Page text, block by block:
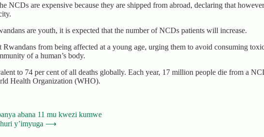
NCDs are expensive because they are shipped from abroad, declaring that
are youth, it is expected that the number of NCDs patients will increase.
from being affected at a young age, urging them to avoid consuming
of a human’s body.
to 74 per cent of all deaths globally. Each year, 17 million people die from a
Health Organization (WHO).
abana 11 mu kwezi kumwe
y’imyuga ⟶